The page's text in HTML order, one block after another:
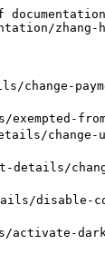
payment-
from-
change-
details/
disable-